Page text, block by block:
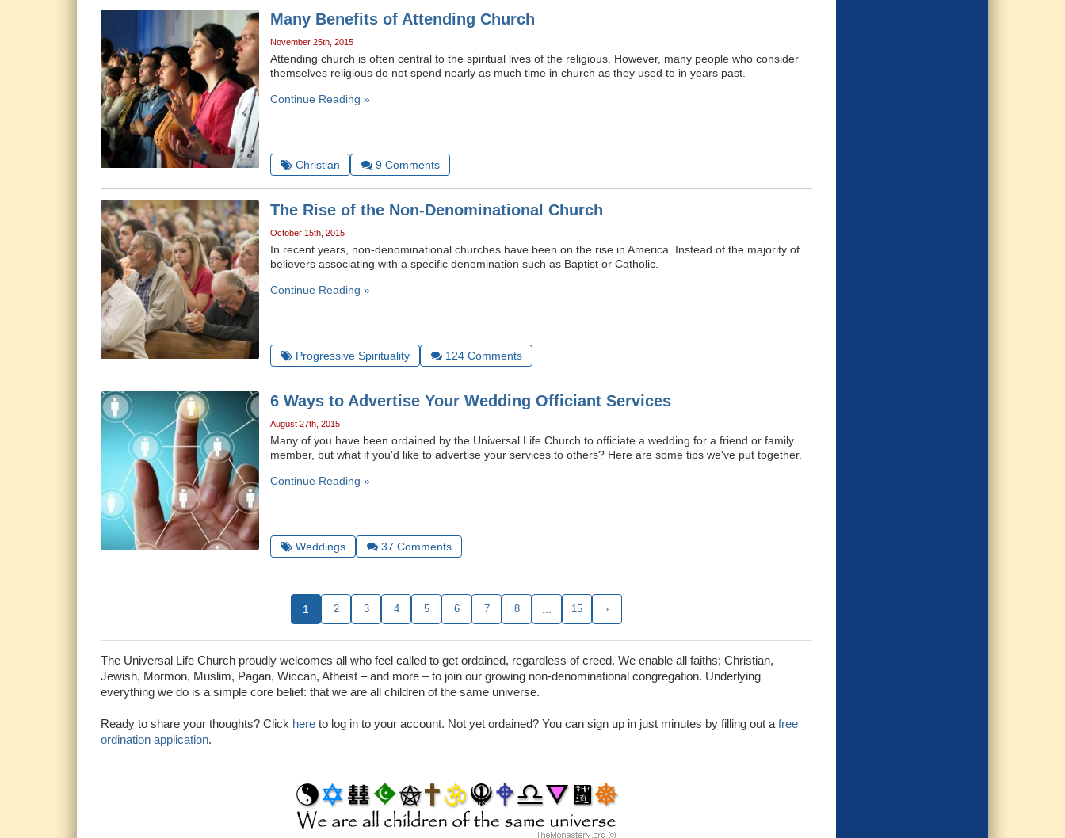
Many Benefits of Attending Church
November 25th, 2015
Attending church is often central to the spiritual lives of the religious. However, many people who consider
themselves religious do not spend nearly as much time in church as they used to in years past.
Continue Reading »
Christian 9 Comments
The Rise of the Non-Denominational Church
October 15th, 2015
In recent years, non-denominational churches have been on the rise in America. Instead of the majority of
believers associating with a specific denomination such as Baptist or Catholic.
Continue Reading »
Progressive Spirituality 124 Comments
6 Ways to Advertise Your Wedding Officiant Services
August 27th, 2015
Many of you have been ordained by the Universal Life Church to officiate a wedding for a friend or family
member, but what if you'd like to advertise your services to others? Here are some tips we've put together.
Continue Reading »
Weddings 37 Comments
1 2 3 4 5 6 7 8 15 ›
The Universal Life Church proudly welcomes all who feel called to get ordained, regardless of creed. We enable all faiths; Christian,
Jewish, Mormon, Muslim, Pagan, Wiccan, Atheist – and more – to join our growing non-denominational congregation. Underlying
everything we do is a simple core belief: that we are all children of the same universe.
Ready to share your thoughts? Click here to log in to your account. Not yet ordained? You can sign up in just minutes by filling out a free
ordination application.